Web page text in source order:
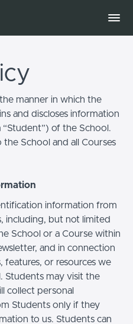
manner in which the
and discloses information
of the School.
School and all Courses
information from
including, but not limited
School or a Course within
and in connection
features, or resources we
Students may visit the
collect personal
Students only if they
to us. Students can